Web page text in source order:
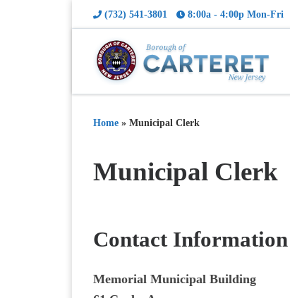
(732) 541-3801 8:00a - 4:00p Mon-Fri
Home » Municipal Clerk
Municipal Clerk
Contact Information
Memorial Municipal Building